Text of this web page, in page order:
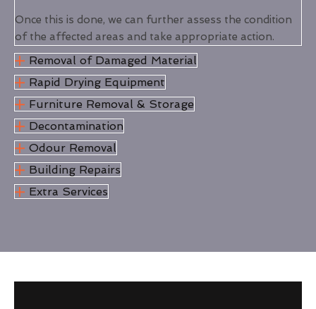
Once this is done, we can further assess the condition
of the affected areas and take appropriate action.
Removal of Damaged Material
Rapid Drying Equipment
Furniture Removal & Storage
Decontamination
Odour Removal
Building Repairs
Extra Services